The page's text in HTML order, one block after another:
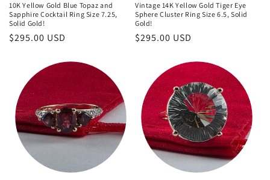
10K Yellow Gold Blue Topaz and
Sapphire Cocktail Ring Size 7.25,
Solid Gold!
Regular
$295.00 USD
Vintage 14K Yellow Gold Tiger Eye
Sphere Cluster Ring Size 6.5, Solid
Gold!
Regular
$295.00 USD